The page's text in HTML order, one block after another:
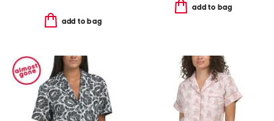
add to bag
add to bag